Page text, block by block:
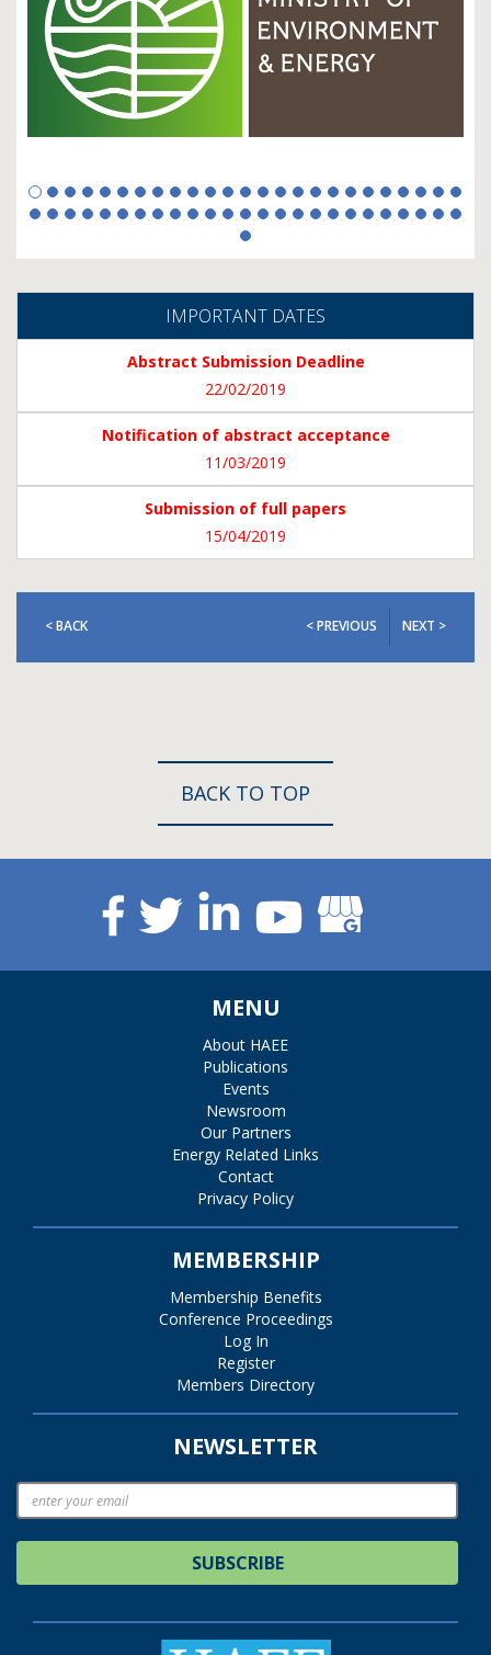
IMPORTANT DATES
Abstract Submission Deadline
22/02/2019
Notification of abstract acceptance
11/03/2019
Submission of full papers
15/04/2019
< BACK < PREVIOUS NEXT >
BACK TO TOP
MENU
About HAEE
Publications
Events
Newsroom
Our Partners
Energy Related Links
Contact
Privacy Policy
MEMBERSHIP
Membership Benefits
Conference Proceedings
Log In
Register
Members Directory
NEWSLETTER
SUBSCRIBE